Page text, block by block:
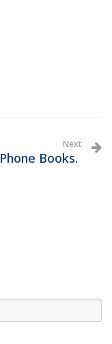
Next
Phone Books.